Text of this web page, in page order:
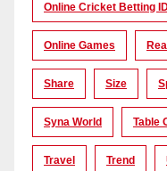
Online Cricket Betting
Online Games
Share Size
Syna World Table
Travel Trend